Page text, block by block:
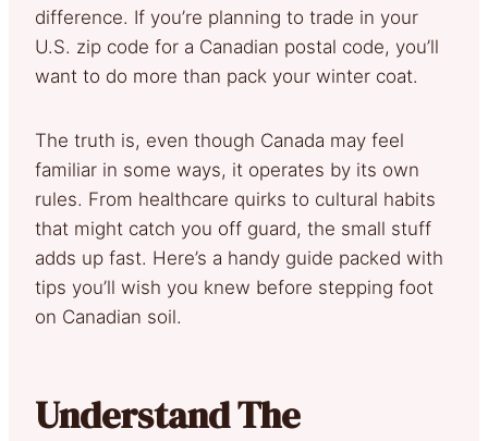
difference. If you’re planning to trade in your
U.S. zip code for a Canadian postal code, you’ll
want to do more than pack your winter coat.
The truth is, even though Canada may feel
familiar in some ways, it operates by its own
rules. From healthcare quirks to cultural habits
that might catch you off guard, the small stuff
adds up fast. Here’s a handy guide packed with
tips you’ll wish you knew before stepping foot
on Canadian soil.
Understand The